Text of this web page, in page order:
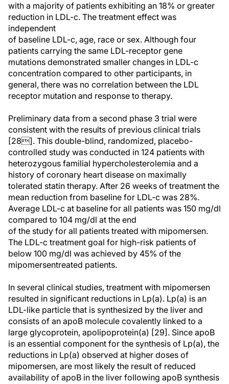
with a majority of patients exhibiting an 18% or greater
reduction in LDL-c. The treatment effect was
independent
of baseline LDL-c, age, race or sex. Although four
patients carrying the same LDL-receptor gene
mutations demonstrated smaller changes in LDL-c
concentration compared to other participants, in
general, there was no correlation between the LDL
receptor mutation and response to therapy.
Preliminary data from a second phase 3 trial were
consistent with the results of previous clinical trials
[28]. This double-blind, randomized, placebo-
controlled study was conducted in 124 patients with
heterozygous familial hypercholesterolemia and a
history of coronary heart disease on maximally
tolerated statin therapy. After 26 weeks of treatment the
mean reduction from baseline for LDL-c was 28%.
Average LDL-c at baseline for all patients was 150 mg/dl
compared to 104 mg/dl at the end
of the study for all patients treated with mipomersen.
The LDL-c treatment goal for high-risk patients of
below 100 mg/dl was achieved by 45% of the
mipomersentreated patients.
In several clinical studies, treatment with mipomersen
resulted in significant reductions in Lp(a). Lp(a) is an
LDL-like particle that is synthesized by the liver and
consists of an apoB molecule covalently linked to a
large glycoprotein, apolipoprotein(a) [29]. Since apoB
is an essential component for the synthesis of Lp(a), the
reductions in Lp(a) observed at higher doses of
mipomersen, are most likely the result of reduced
availability of apoB in the liver following apoB synthesis